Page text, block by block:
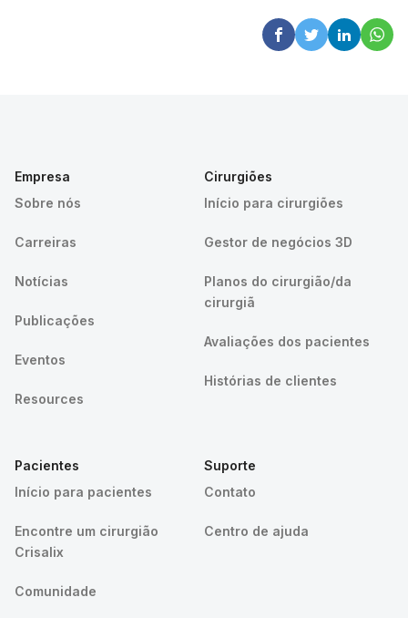
Empresa
Sobre nós
Carreiras
Notícias
Publicações
Eventos
Resources
Cirurgiões
Início para cirurgiões
Gestor de negócios 3D
Planos do cirurgião/da
cirurgiã
Avaliações dos pacientes
Histórias de clientes
Pacientes
Início para pacientes
Encontre um cirurgião
Crisalix
Comunidade
Suporte
Contato
Centro de ajuda